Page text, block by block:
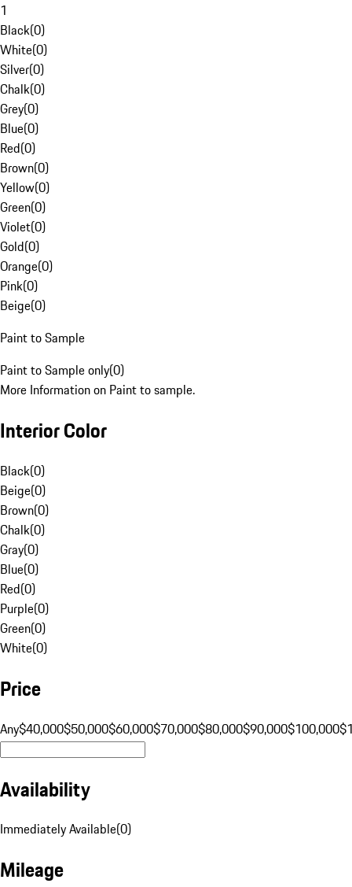
1
Black(0)
White(0)
Silver(0)
Chalk(0)
Grey(0)
Blue(0)
Red(0)
Brown(0)
Yellow(0)
Green(0)
Violet(0)
Gold(0)
Orange(0)
Pink(0)
Beige(0)
Paint to Sample
Paint to Sample only(0)
More Information on Paint to sample.
Interior Color
Black(0)
Beige(0)
Brown(0)
Chalk(0)
Gray(0)
Blue(0)
Red(0)
Purple(0)
Green(0)
White(0)
Price
Any$40,000$50,000$60,000$70,000$80,000$90,000$100,000
Availability
Immediately Available(0)
Mileage